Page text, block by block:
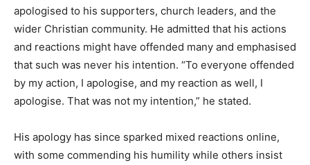
apologised to his supporters, church leaders, and the
wider Christian community. He admitted that his actions
and reactions might have offended many and emphasised
that such was never his intention. “To everyone offended
by my action, I apologise, and my reaction as well, I
apologise. That was not my intention,” he stated.
His apology has since sparked mixed reactions online,
with some commending his humility while others insist